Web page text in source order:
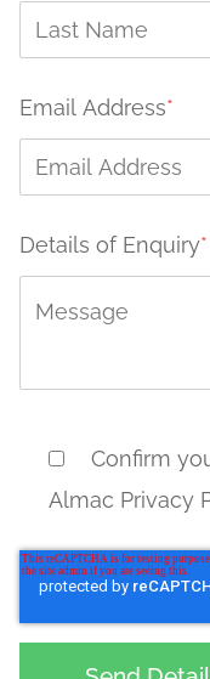
Email Address*
Details of Enquiry*
Confirm
Almac Privacy